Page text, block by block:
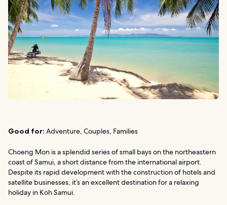
Good for: Adventure, Couples, Families
Choeng Mon is a splendid series of small bays on the northeastern
coast of Samui, a short distance from the international airport.
Despite its rapid development with the construction of hotels and
satellite businesses, it’s an excellent destination for a relaxing
holiday in Koh Samui.